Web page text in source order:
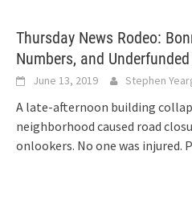
Thursday News Rodeo:
Numbers, and
June 13, 2019 Stephen
A late-afternoon building
neighborhood caused road
onlookers. No one was injured.